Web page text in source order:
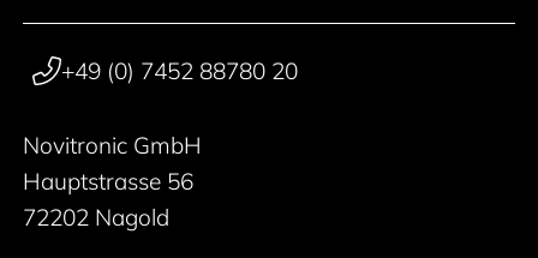
+49 (0) 7452 88780 20
Novitronic GmbH
Hauptstrasse 56
72202 Nagold